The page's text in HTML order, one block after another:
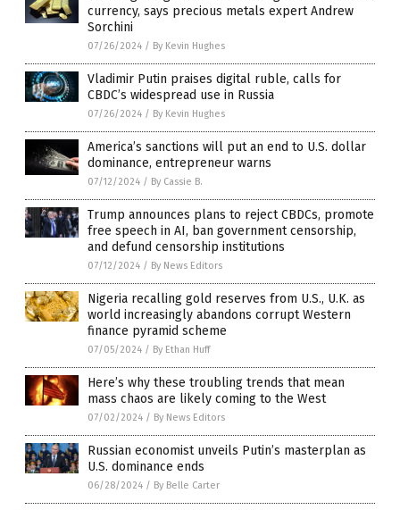
currency, says precious metals expert Andrew
Sorchini
07/26/2024 / By Kevin Hughes
Vladimir Putin praises digital ruble, calls for
CBDC’s widespread use in Russia
07/26/2024 / By Kevin Hughes
America’s sanctions will put an end to U.S. dollar
dominance, entrepreneur warns
07/12/2024 / By Cassie B.
Trump announces plans to reject CBDCs, promote
free speech in AI, ban government censorship,
and defund censorship institutions
07/12/2024 / By News Editors
Nigeria recalling gold reserves from U.S., U.K. as
world increasingly abandons corrupt Western
finance pyramid scheme
07/05/2024 / By Ethan Huff
Here’s why these troubling trends that mean
mass chaos are likely coming to the West
07/02/2024 / By News Editors
Russian economist unveils Putin’s masterplan as
U.S. dominance ends
06/28/2024 / By Belle Carter